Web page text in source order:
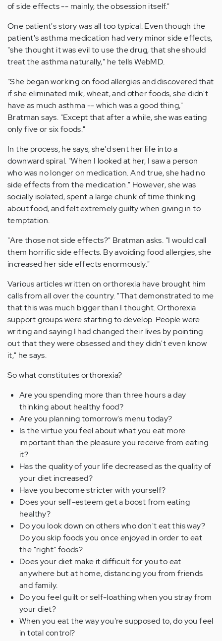
of side effects -- mainly, the obsession itself."
One patient's story was all too typical: Even though the
patient's asthma medication had very minor side effects,
"she thought it was evil to use the drug, that she should
treat the asthma naturally," he tells WebMD.
"She began working on food allergies and discovered that
if she eliminated milk, wheat, and other foods, she didn't
have as much asthma -- which was a good thing,"
Bratman says. "Except that after a while, she was eating
only five or six foods."
In the process, he says, she'd sent her life into a
downward spiral. "When I looked at her, I saw a person
who was no longer on medication. And true, she had no
side effects from the medication." However, she was
socially isolated, spent a large chunk of time thinking
about food, and felt extremely guilty when giving in to
temptation.
"Are those not side effects?" Bratman asks. "I would call
them horrific side effects. By avoiding food allergies, she
increased her side effects enormously."
Various articles written on orthorexia have brought him
calls from all over the country. "That demonstrated to me
that this was much bigger than I thought. Orthorexia
support groups were starting to develop. People were
writing and saying I had changed their lives by pointing
out that they were obsessed and they didn't even know
it," he says.
So what constitutes orthorexia?
Are you spending more than three hours a day
thinking about healthy food?
Are you planning tomorrow's menu today?
Is the virtue you feel about what you eat more
important than the pleasure you receive from eating
it?
Has the quality of your life decreased as the quality of
your diet increased?
Have you become stricter with yourself?
Does your self-esteem get a boost from eating
healthy?
Do you look down on others who don't eat this way?
Do you skip foods you once enjoyed in order to eat
the "right" foods?
Does your diet make it difficult for you to eat
anywhere but at home, distancing you from friends
and family.
Do you feel guilt or self-loathing when you stray from
your diet?
When you eat the way you're supposed to, do you feel
in total control?